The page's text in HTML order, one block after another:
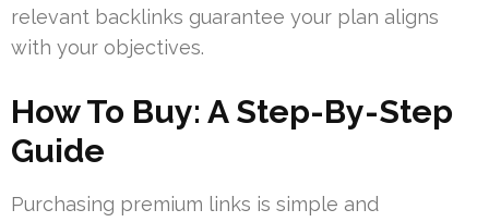
relevant backlinks guarantee your plan aligns
with your objectives.
How To Buy: A Step-By-Step
Guide
Purchasing premium links is simple and